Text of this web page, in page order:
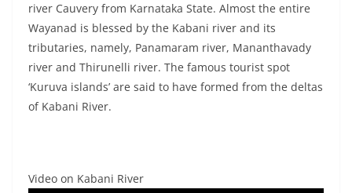
river Cauvery from Karnataka State. Almost the entire
Wayanad is blessed by the Kabani river and its
tributaries, namely, Panamaram river, Mananthavady
river and Thirunelli river. The famous tourist spot
‘Kuruva islands’ are said to have formed from the deltas
of Kabani River.
Video on Kabani River